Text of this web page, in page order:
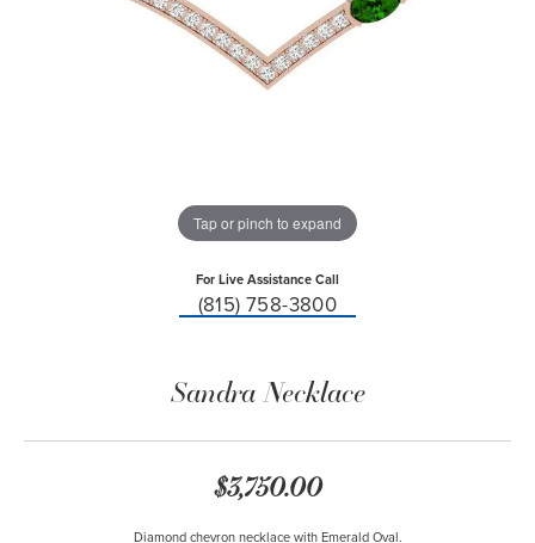
Tap or pinch to expand
For Live Assistance Call
(815) 758-3800
Sandra Necklace
$3,750.00
Diamond chevron necklace with Emerald Oval.